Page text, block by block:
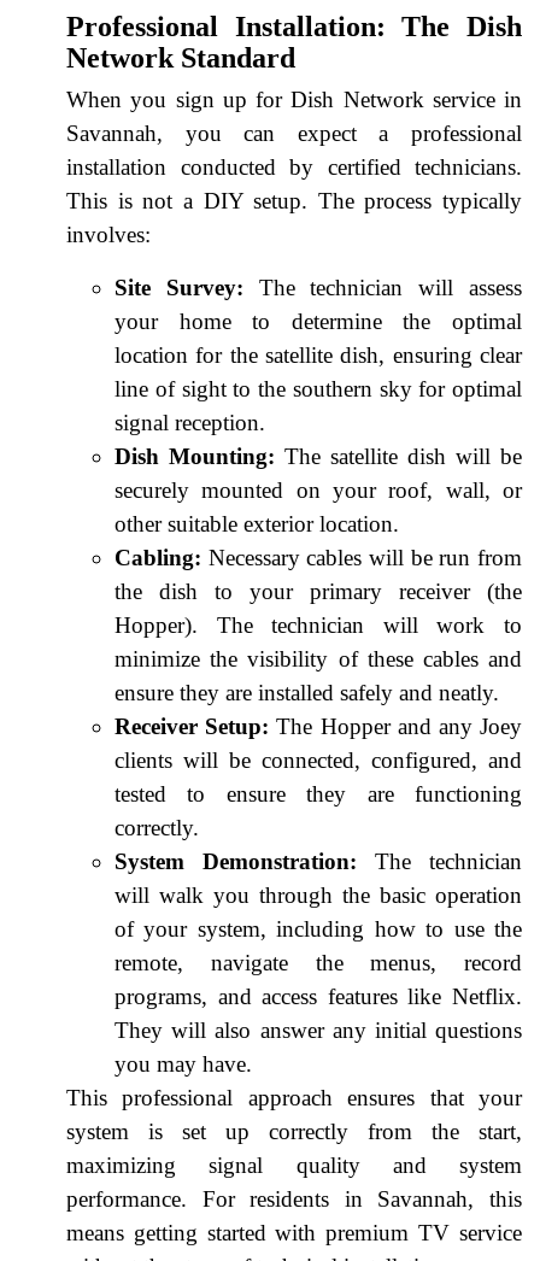
Professional Installation: The Dish
Network Standard
When you sign up for Dish Network service in
Savannah, you can expect a professional
installation conducted by certified technicians.
This is not a DIY setup. The process typically
involves:
Site Survey: The technician will assess
your home to determine the optimal
location for the satellite dish, ensuring clear
line of sight to the southern sky for optimal
signal reception.
Dish Mounting: The satellite dish will be
securely mounted on your roof, wall, or
other suitable exterior location.
Cabling: Necessary cables will be run from
the dish to your primary receiver (the
Hopper). The technician will work to
minimize the visibility of these cables and
ensure they are installed safely and neatly.
Receiver Setup: The Hopper and any Joey
clients will be connected, configured, and
tested to ensure they are functioning
correctly.
System Demonstration: The technician
will walk you through the basic operation
of your system, including how to use the
remote, navigate the menus, record
programs, and access features like Netflix.
They will also answer any initial questions
you may have.
This professional approach ensures that your
system is set up correctly from the start,
maximizing signal quality and system
performance. For residents in Savannah, this
means getting started with premium TV service